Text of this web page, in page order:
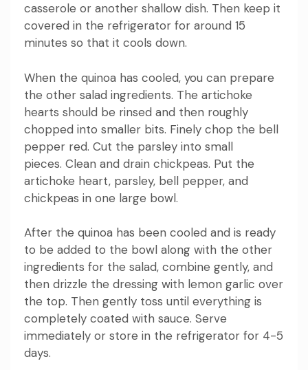
casserole or another shallow dish. Then keep it
covered in the refrigerator for around 15
minutes so that it cools down.
When the quinoa has cooled, you can prepare
the other salad ingredients. The artichoke
hearts should be rinsed and then roughly
chopped into smaller bits. Finely chop the bell
pepper red. Cut the parsley into small
pieces. Clean and drain chickpeas. Put the
artichoke heart, parsley, bell pepper, and
chickpeas in one large bowl.
After the quinoa has been cooled and is ready
to be added to the bowl along with the other
ingredients for the salad, combine gently, and
then drizzle the dressing with lemon garlic over
the top. Then gently toss until everything is
completely coated with sauce. Serve
immediately or store in the refrigerator for 4-5
days.